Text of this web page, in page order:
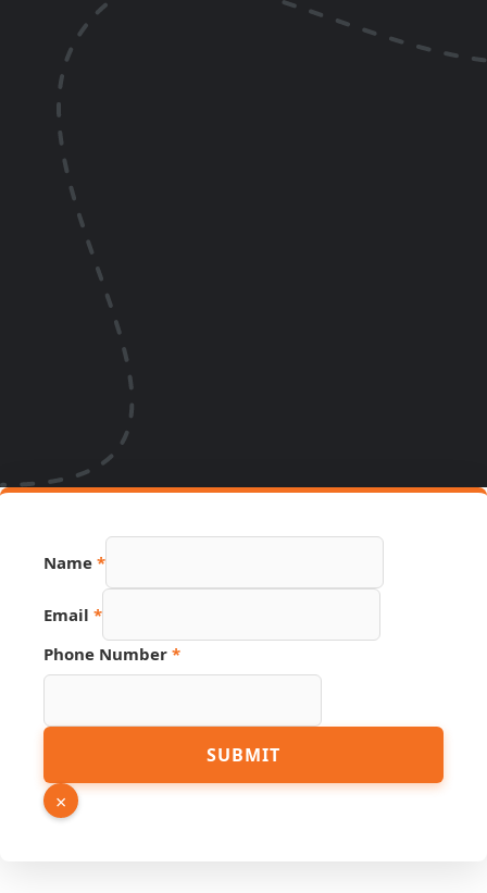
Name *
Email *
Phone Number *
URL
Link
SUBMIT
×